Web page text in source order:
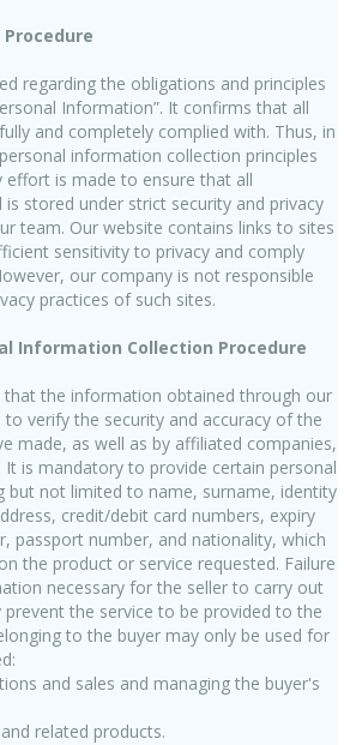
regarding the obligations and principles
Information”. It confirms that all
and completely complied with. Thus, in
information collection principles
effort is made to ensure that all
stored under strict security and privacy
team. Our website contains links to sites
sensitivity to privacy and comply
our company is not responsible
practices of such sites.
Information Collection Procedure
that the information obtained through our
verify the security and accuracy of the
made, as well as by affiliated companies,
It is mandatory to provide certain personal
but not limited to name, surname, identity
credit/debit card numbers, expiry
passport number, and nationality, which
the product or service requested. Failure
necessary for the seller to carry out
the service to be provided to the
to the buyer may only be used for
and sales and managing the buyer's
related products.